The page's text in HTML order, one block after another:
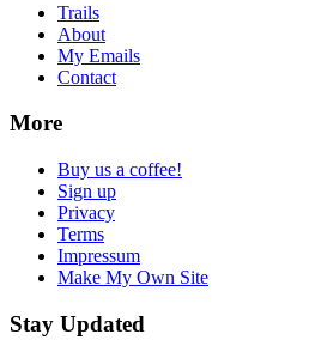
Trails
About
My Emails
Contact
More
Buy us a coffee!
Sign up
Privacy
Terms
Impressum
Make My Own Site
Stay Updated